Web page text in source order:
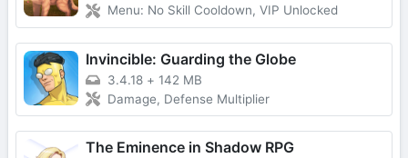
Menu: No Skill Cooldown, VIP Unlocked
Invincible: Guarding the Globe
3.4.18 + 142 MB
Damage, Defense Multiplier
The Eminence in Shadow RPG